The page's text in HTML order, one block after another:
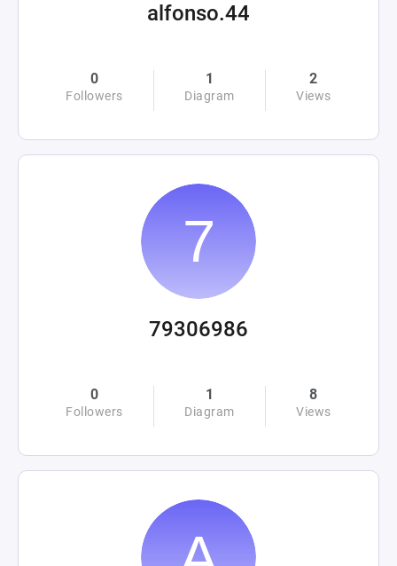
alfonso.44
0
Followers
1
Diagram
2
Views
79306986
0
Followers
1
Diagram
8
Views